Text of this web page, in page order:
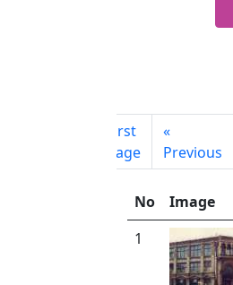
First
page
«
Previous
No Image
1